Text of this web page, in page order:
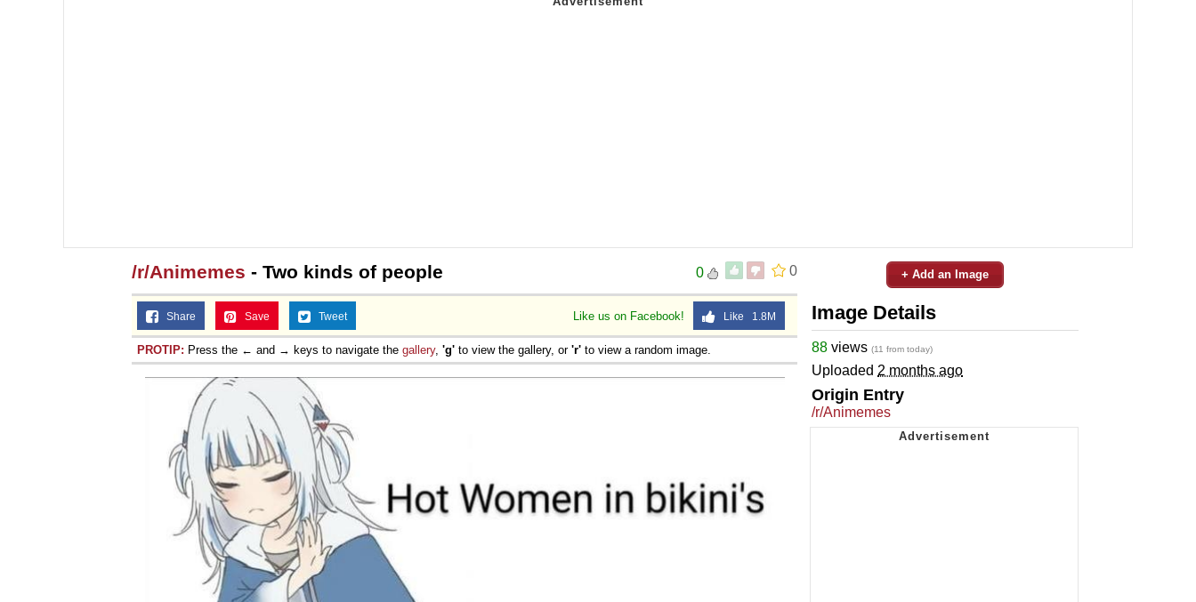
0
0
/r/Animemes - Two kinds of people
Like us on Facebook! Like 1.8M
Share Save Tweet
PROTIP: Press the ← and → keys to navigate the gallery, 'g' to view the gallery, or 'r' to view a random image.
+ Add an Image
Image Details
88 views (11 from today)
Uploaded 2 months ago
Origin Entry
/r/Animemes